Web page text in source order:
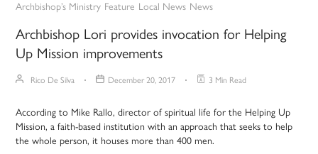
Archbishop’s Ministry Feature Local News News
Archbishop Lori provides invocation for Helping
Up Mission improvements
Rico De Silva December 20, 2017 3 Min Read
According to Mike Rallo, director of spiritual life for the Helping Up
Mission, a faith-based institution with an approach that seeks to help
the whole person, it houses more than 400 men.